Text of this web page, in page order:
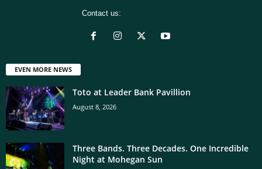
Contact us:
EVEN MORE NEWS
Toto at Leader Bank Pavillion
August 8, 2026
Three Bands. Three Decades. One Incredible
Night at Mohegan Sun